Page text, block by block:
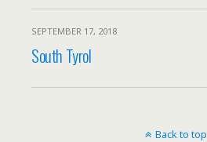
SEPTEMBER 17, 2018
South Tyrol
Back to top